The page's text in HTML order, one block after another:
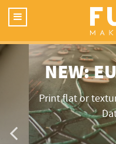
NEW:
Print flat or